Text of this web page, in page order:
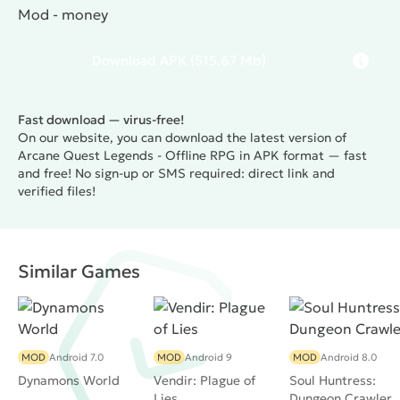
Mod - money
Fast download — virus-free!
On our website, you can download the latest version of
Arcane Quest Legends - Offline RPG in APK format — fast
and free! No sign-up or SMS required: direct link and
verified files!
Similar Games
Dynamons World
MOD Android 7.0
Vendir: Plague of
MOD Android 9
Soul Huntress:
MOD Android 8.0